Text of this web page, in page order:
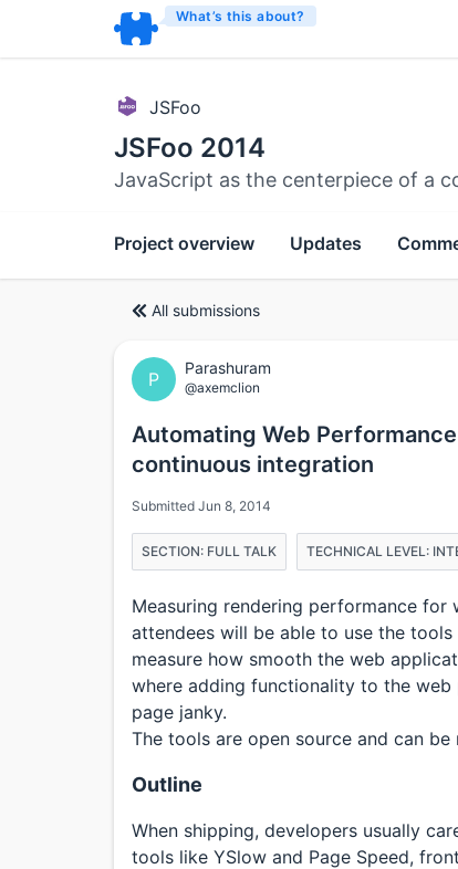
What’s this about?
JSFoo
JSFoo 2014
JavaScript as the centerpiece of a
Project overview Updates
All submissions
P
Parashuram
@axemclion
Automating Web
continuous integration
Submitted Jun 8, 2014
SECTION: FULL TALK TECHNICAL LEVEL:
Measuring rendering performance
attendees will be able to use the
measure how smooth the web
where adding functionality to the
page janky.
The tools are open source and can
Outline
When shipping, developers usually
tools like YSlow and Page Speed,